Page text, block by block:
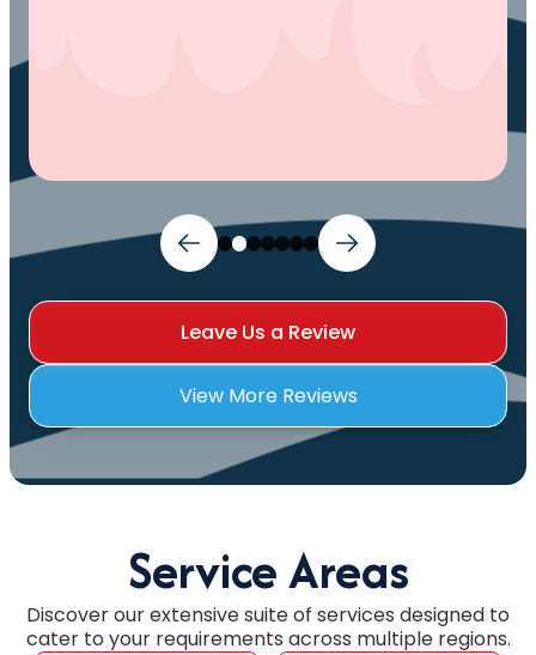
Leave Us a Review
View More Reviews
Service Areas
Discover our extensive suite of services designed to
cater to your requirements across multiple regions.